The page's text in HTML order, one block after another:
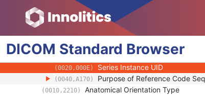
DICOM Standard Browser
(0008,1070) Operators' Name
(0008,1072) Operator Identification Sequence
(0008,1111) Referenced Performed Procedure
(0008,1250) Related Series Sequence
(0020,000D) Study Instance UID
(0020,000E) Series Instance UID
(0040,A170) Purpose of Reference Code
(0010,2210) Anatomical Orientation Type